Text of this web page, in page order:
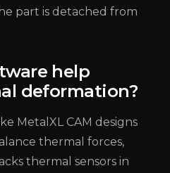
part is detached from
help
deformation?
MetalXL CAM designs
thermal forces,
thermal sensors in